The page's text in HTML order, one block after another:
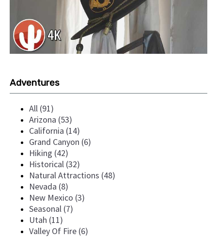
Adventures
All (91)
Arizona (53)
California (14)
Grand Canyon (6)
Hiking (42)
Historical (32)
Natural Attractions (48)
Nevada (8)
New Mexico (3)
Seasonal (7)
Utah (11)
Valley Of Fire (6)